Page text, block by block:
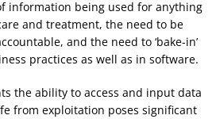
information being used for anything
and treatment, the need to be
and the need to ‘bake-in’
practices as well as in software.
the ability to access and input data
from exploitation poses significant